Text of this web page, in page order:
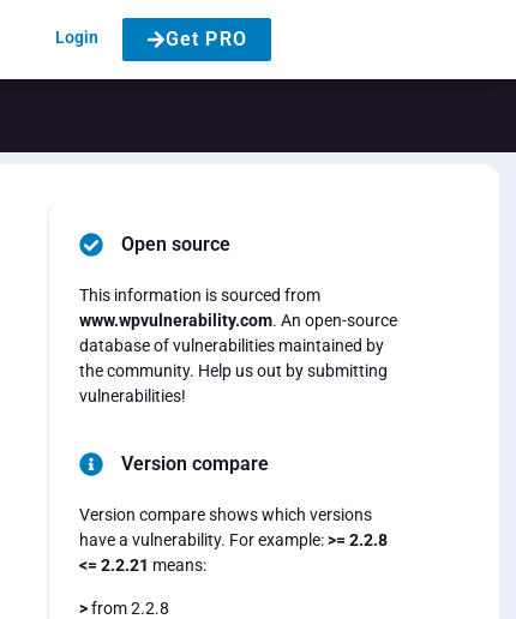
Login Get PRO
Open source
This information is sourced from
www.wpvulnerability.com. An open-source
database of vulnerabilities maintained by
the community. Help us out by submitting
vulnerabilities!
Version compare
Version compare shows which versions
have a vulnerability. For example:>= 2.2.8
<= 2.2.21 means:
>from 2.2.8